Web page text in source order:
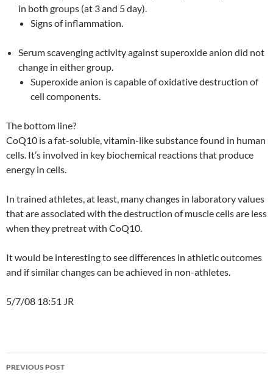
in both groups (at 3 and 5 day).
Signs of inflammation.
Serum scavenging activity against superoxide anion did not
change in either group.
Superoxide anion is capable of oxidative destruction of
cell components.
The bottom line?
CoQ10 is a fat-soluble, vitamin-like substance found in human
cells. It’s involved in key biochemical reactions that produce
energy in cells.
In trained athletes, at least, many changes in laboratory values
that are associated with the destruction of muscle cells are less
when they pretreat with CoQ10.
It would be interesting to see differences in athletic outcomes
and if similar changes can be achieved in non-athletes.
5/7/08 18:51 JR
Post
PREVIOUS POST